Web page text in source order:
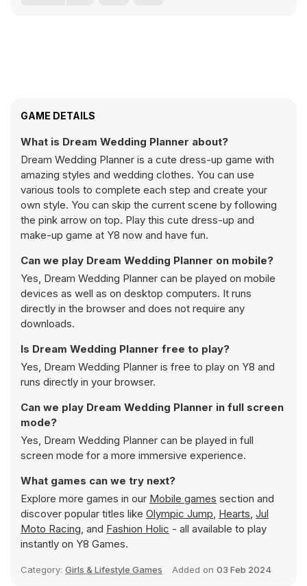
GAME DETAILS
What is Dream Wedding Planner about?
Dream Wedding Planner is a cute dress-up game with
amazing styles and wedding clothes. You can use
various tools to complete each step and create your
own style. You can skip the current scene by following
the pink arrow on top. Play this cute dress-up and
make-up game at Y8 now and have fun.
Can we play Dream Wedding Planner on mobile?
Yes, Dream Wedding Planner can be played on mobile
devices as well as on desktop computers. It runs
directly in the browser and does not require any
downloads.
Is Dream Wedding Planner free to play?
Yes, Dream Wedding Planner is free to play on Y8 and
runs directly in your browser.
Can we play Dream Wedding Planner in full screen
mode?
Yes, Dream Wedding Planner can be played in full
screen mode for a more immersive experience.
What games can we try next?
Explore more games in our Mobile games section and
discover popular titles like Olympic Jump, Hearts, Jul
Moto Racing, and Fashion Holic - all available to play
instantly on Y8 Games.
Category: Girls & Lifestyle Games Added on 03 Feb 2024